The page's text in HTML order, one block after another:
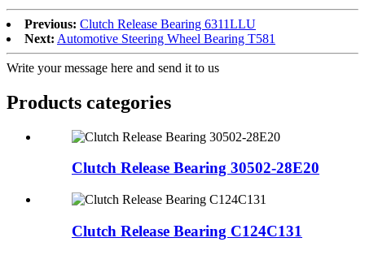
Previous: Clutch Release Bearing 6311LLU
Next: Automotive Steering Wheel Bearing T581
Write your message here and send it to us
Products categories
Clutch Release Bearing 30502-28E20
Clutch Release Bearing C124C131